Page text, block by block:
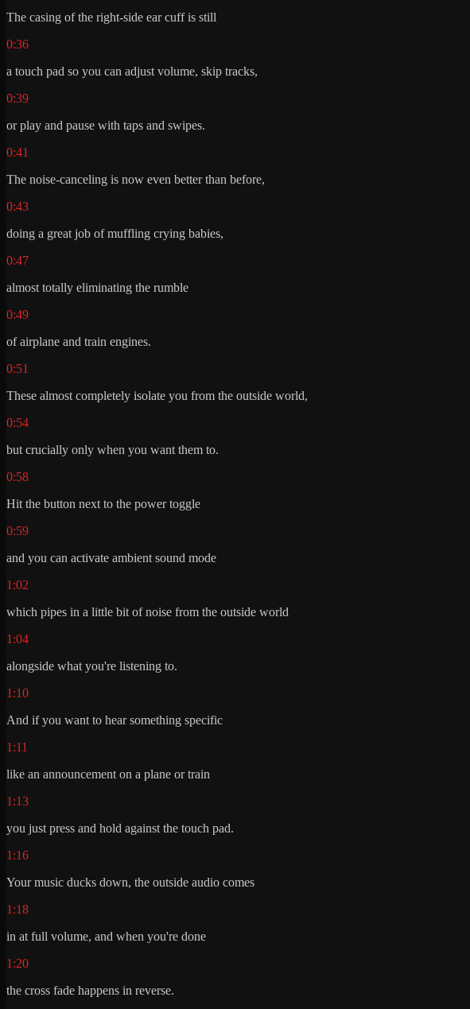
The casing of the right-side ear cuff is still
0:36
a touch pad so you can adjust volume, skip tracks,
0:39
or play and pause with taps and swipes.
0:41
The noise-canceling is now even better than before,
0:43
doing a great job of muffling crying babies,
0:47
almost totally eliminating the rumble
0:49
of airplane and train engines.
0:51
These almost completely isolate you from the outside world,
0:54
but crucially only when you want them to.
0:58
Hit the button next to the power toggle
0:59
and you can activate ambient sound mode
1:02
which pipes in a little bit of noise from the outside world
1:04
alongside what you're listening to.
1:10
And if you want to hear something specific
1:11
like an announcement on a plane or train
1:13
you just press and hold against the touch pad.
1:16
Your music ducks down, the outside audio comes
1:18
in at full volume, and when you're done
1:20
the cross fade happens in reverse.